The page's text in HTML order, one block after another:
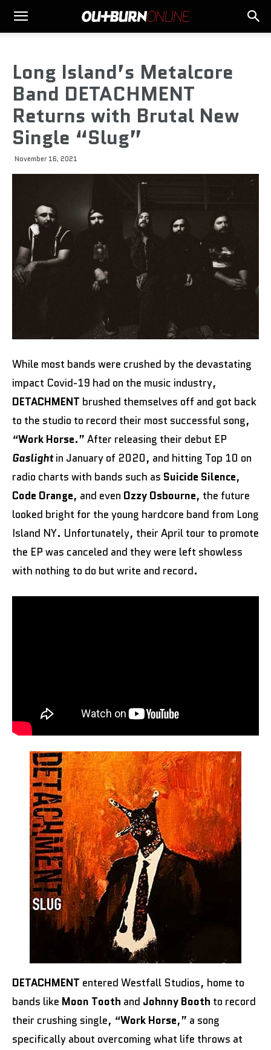
Long Island’s Metalcore
Band DETACHMENT
Returns with Brutal New
Single “Slug”
November 16, 2021
While most bands were crushed by the devastating
impact Covid-19 had on the music industry,
DETACHMENT brushed themselves off and got back
to the studio to record their most successful song,
“Work Horse.” After releasing their debut EP
Gaslightin January of 2020, and hitting Top 10 on
radio charts with bands such as Suicide Silence,
Code Orange, and even Ozzy Osbourne, the future
looked bright for the young hardcore band from Long
Island NY. Unfortunately, their April tour to promote
the EP was canceled and they were left showless
with nothing to do but write and record.
DETACHMENT entered Westfall Studios, home to
bands like Moon Tooth and Johnny Booth to record
their crushing single, “Work Horse,” a song
specifically about overcoming what life throws at